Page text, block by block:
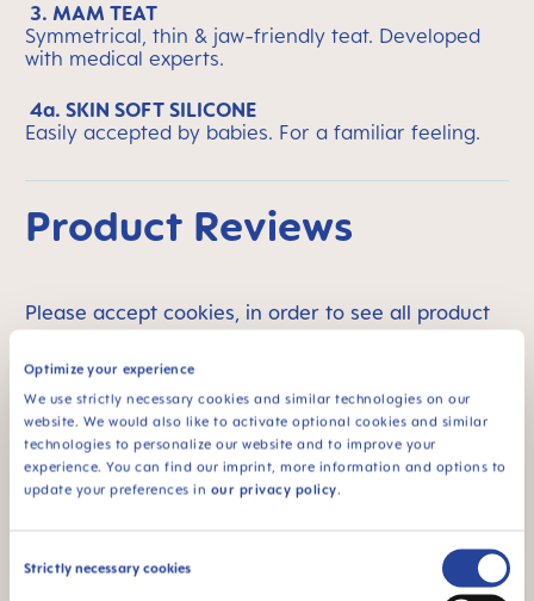
Optimize your experience
We use strictly necessary cookies and similar technologies on our
website. We would also like to activate optional cookies and similar
technologies to personalize our website and to improve your
experience. You can find our imprint, more information and options to
update your preferences in our privacy policy.
Consent
Strictly necessary cookies
3. MAM TEAT
Symmetrical, thin & jaw-friendly teat. Developed
with medical experts.
4a. SKIN SOFT SILICONE
Easily accepted by babies. For a familiar feeling.
Product Reviews
Please accept cookies, in order to see all product
Product Videos